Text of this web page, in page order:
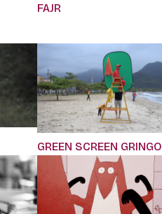
FAJR
GREEN SCREEN GRINGO